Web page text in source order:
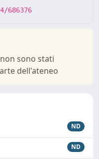
686376
sono stati
dell'ateneo
ND
ND